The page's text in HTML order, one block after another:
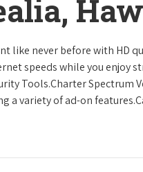
like never before with HD
speeds while you enjoy
Tools.Charter Spectrum
variety of ad-on